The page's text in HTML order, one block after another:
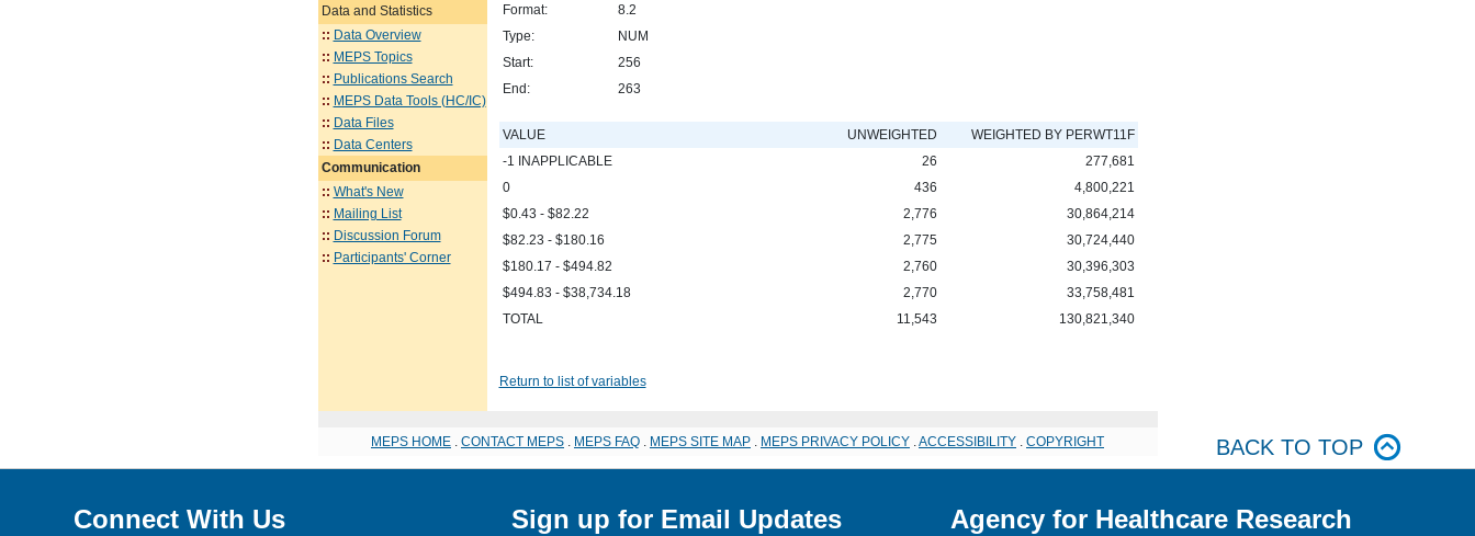
Data and Statistics
:: Data Overview
:: MEPS Topics
:: Publications Search
:: MEPS Data Tools (HC/IC)
:: Data Files
:: Data Centers
Communication
:: What's New
:: Mailing List
:: Discussion Forum
:: Participants' Corner
Format:
8.2
Type:
NUM
Start:
256
End:
263
VALUE UNWEIGHTED
WEIGHTED BY PERWT11F
-1 INAPPLICABLE
26
277,681
0
436
4,800,221
$0.43 - $82.22
2,776
30,864,214
$82.23 - $180.16
2,775
30,724,440
$180.17 - $494.82
2,760
30,396,303
$494.83 - $38,734.18
2,770
33,758,481
TOTAL
11,543 130,821,340
Return to list of variables
MEPS HOME CONTACT MEPS MEPS FAQ MEPS SITE MAP MEPS PRIVACY POLICY ACCESSIBILITY COPYRIGHT BACK TO TOP
Connect With Us Sign up for Email Updates
Agency for Healthcare Research